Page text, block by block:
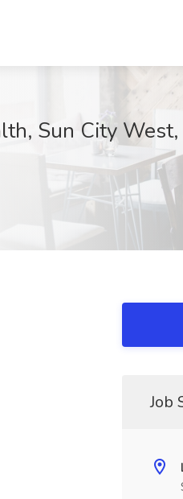
Sun City
Job